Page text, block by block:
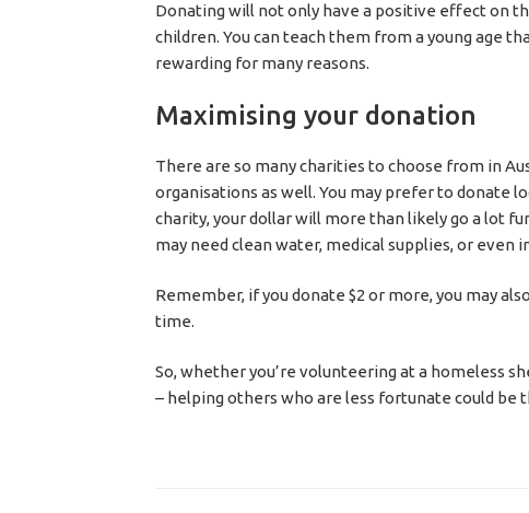
Donating will not only have a positive effect on
children. You can teach them from a young age
rewarding for many reasons.
Maximising your donation
There are so many charities to choose from in
organisations as well. You may prefer to donate
charity, your dollar will more than likely go a lot
may need clean water, medical supplies, or
Remember, if you donate $2 or more, you may
time.
So, whether you’re volunteering at a homeless
– helping others who are less fortunate could be